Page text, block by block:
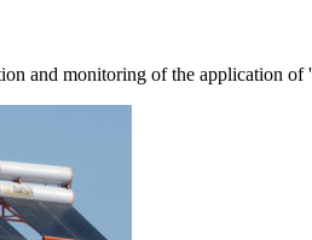
and monitoring of the application